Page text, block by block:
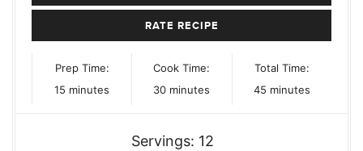
RATE RECIPE
Prep Time:
15 minutes
minutes
Cook Time:
30minutes
minutes
Total Time:
45minutes
minutes
Servings: 12